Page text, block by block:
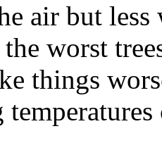
air but
worst
things